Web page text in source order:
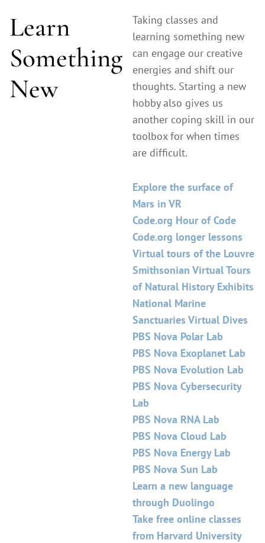
Learn
Something
New
Taking classes and
learning something new
can engage our creative
energies and shift our
thoughts. Starting a new
hobby also gives us
another coping skill in our
toolbox for when times
are difficult.
Explore the surface of
Mars in VR
Code.org Hour of Code
Code.org longer lessons
Virtual tours of the Louvre
Smithsonian Virtual Tours
of Natural History Exhibits
National Marine
Sanctuaries Virtual Dives
PBS Nova Polar Lab
PBS Nova Exoplanet Lab
PBS Nova Evolution Lab
PBS Nova Cybersecurity
Lab
PBS Nova RNA Lab
PBS Nova Cloud Lab
PBS Nova Energy Lab
PBS Nova Sun Lab
Learn a new language
through Duolingo
Take free online classes
from Harvard University